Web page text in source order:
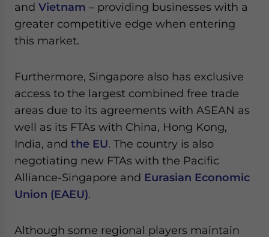
and Vietnam – providing businesses with a
greater competitive edge when entering
this market.
Furthermore, Singapore also has exclusive
access to the largest combined free trade
areas due to its agreements with ASEAN as
well as its FTAs with China, Hong Kong,
India, and the EU. The country is also
negotiating new FTAs with the Pacific
Alliance-Singapore and Eurasian Economic
Union (EAEU).
Although some regional players maintain